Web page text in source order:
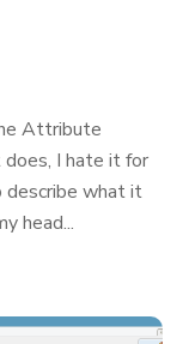
Attribute
I hate it for
describe what it
head...